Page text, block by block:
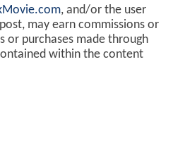
, and/or the user
may earn commissions or
or purchases made through
within the content